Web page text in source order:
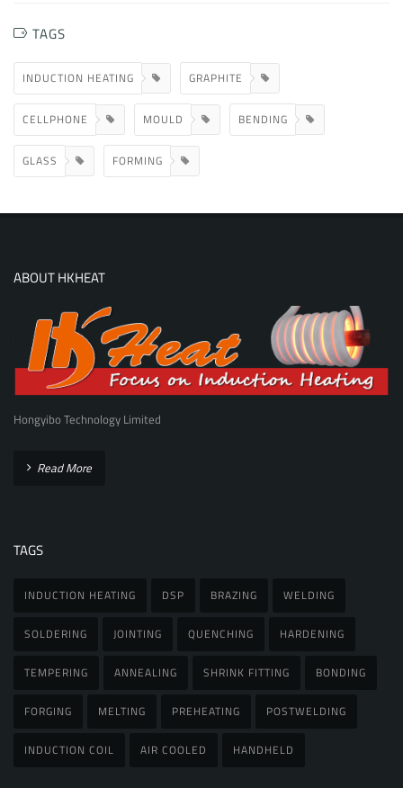
TAGS
INDUCTION HEATING GRAPHITE
CELLPHONE MOULD BENDING
GLASS FORMING
ABOUT HKHEAT
Hongyibo Technology Limited
Read More
TAGS
INDUCTION HEATING DSP BRAZING WELDING
SOLDERING JOINTING QUENCHING HARDENING
TEMPERING ANNEALING SHRINK FITTING BONDING
FORGING MELTING PREHEATING POSTWELDING
INDUCTION COIL AIR COOLED HANDHELD